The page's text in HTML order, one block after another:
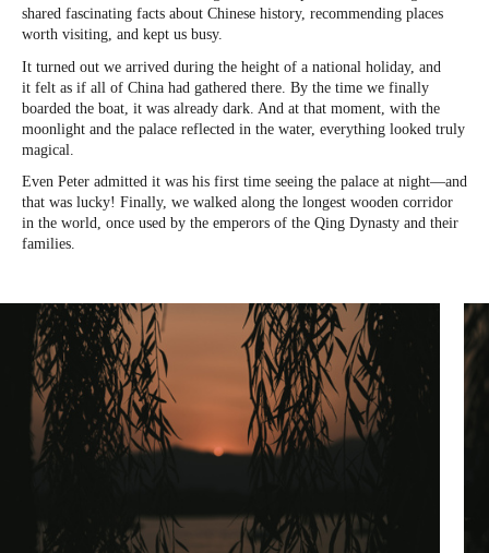
shared fascinating facts about Chinese history, recommending places
worth visiting, and kept us busy.
It turned out we arrived during the height of a national holiday, and
it felt as if all of China had gathered there. By the time we finally
boarded the boat, it was already dark. And at that moment, with the
moonlight and the palace reflected in the water, everything looked truly
magical.
Even Peter admitted it was his first time seeing the palace at night—and
that was lucky! Finally, we walked along the longest wooden corridor
in the world, once used by the emperors of the Qing Dynasty and their
families.